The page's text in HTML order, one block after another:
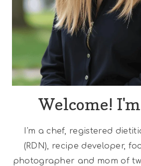
Welcome!
I'm a chef, registered
(RDN), recipe developer,
photographer and mom of